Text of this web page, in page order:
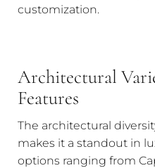
customization.
Architectural
Features
The architectural
makes it a standout in
options ranging from